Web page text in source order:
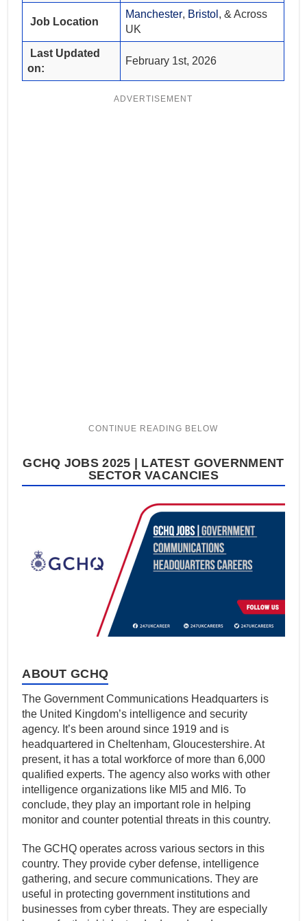
Job Location
Manchester, Bristol , & Across
UK
Last Updated
on:
February 1st, 2026
ADVERTISEMENT
GCHQ JOBS 2025 | LATEST GOVERNMENT
SECTOR VACANCIES
ABOUT GCHQ
The Government Communications Headquarters is
the United Kingdom’s intelligence and security
agency. It’s been around since 1919 and is
headquartered in Cheltenham, Gloucestershire. At
present, it has a total workforce of more than 6,000
qualified experts. The agency also works with other
intelligence organizations like MI5 and MI6. To
conclude, they play an important role in helping
monitor and counter potential threats in this country.
The GCHQ operates across various sectors in this
country. They provide cyber defense, intelligence
gathering, and secure communications. They are
useful in protecting government institutions and
businesses from cyber threats. They are especially